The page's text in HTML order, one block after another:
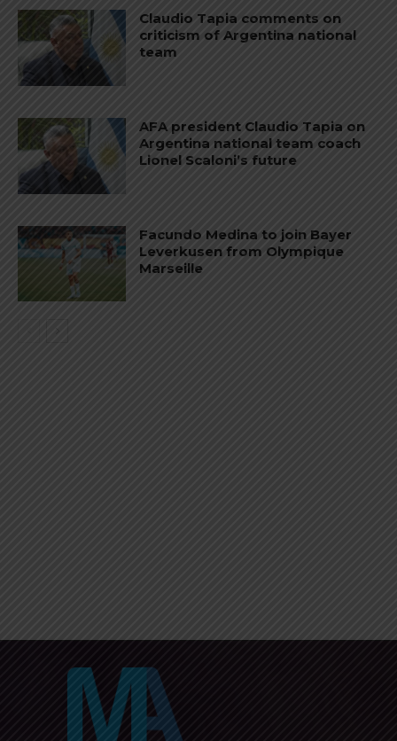
Claudio Tapia comments on
criticism of Argentina national
team
AFA president Claudio Tapia on
Argentina national team coach
Lionel Scaloni’s future
Facundo Medina to join Bayer
Leverkusen from Olympique
Marseille